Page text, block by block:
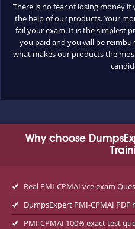
There is no fear of losing money
the help of our products. Your
fail your exam. It is the simplest
you paid and you will be
what makes our products the
Why choose
Real PMI-CPMAI vce exam
DumpsExpert PMI-CPMAI PDF
PMI-CPMAI 100% exact test